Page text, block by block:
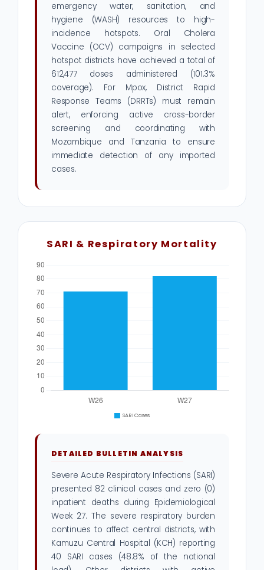
emergency water, sanitation, and
hygiene (WASH) resources to high-
incidence hotspots. Oral Cholera
Vaccine (OCV) campaigns in selected
hotspot districts have achieved a total of
612,477 doses administered (101.3%
coverage). For Mpox, District Rapid
Response Teams (DRRTs) must remain
alert, enforcing active cross-border
screening and coordinating with
Mozambique and Tanzania to ensure
immediate detection of any imported
cases.
SARI & Respiratory Mortality
DETAILED BULLETIN ANALYSIS
Severe Acute Respiratory Infections (SARI)
presented 82 clinical cases and zero (0)
inpatient deaths during Epidemiological
Week 27. The severe respiratory burden
continues to affect central districts, with
Kamuzu Central Hospital (KCH) reporting
40 SARI cases (48.8% of the national